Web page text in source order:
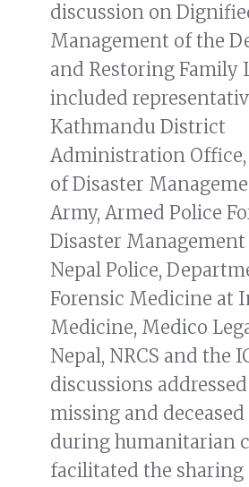
discussion on
Management of the
and Restoring Family
included
Kathmandu District
Administration
of Disaster
Army, Armed Police
Disaster
Nepal Police,
Forensic Medicine at
Medicine, Medico
Nepal, NRCS and the
discussions
missing and
during humanitarian
facilitated the sharing